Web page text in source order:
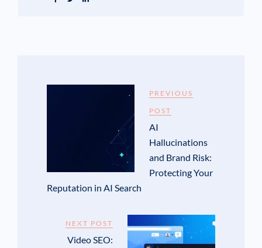
PREVIOUS
POST
AI
Hallucinations
and Brand Risk:
Protecting Your
Reputation in AI Search
NEXT POST
Video SEO: